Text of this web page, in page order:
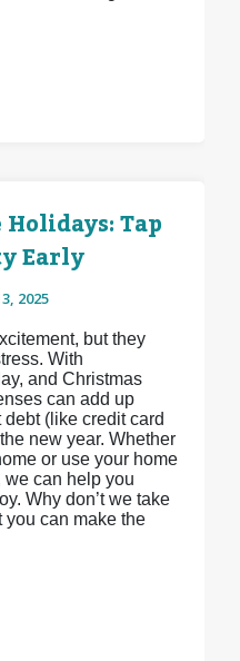
Tap
Early
2025
but they
With
and Christmas
can add up
(like credit card
new year. Whether
or use your home
can help you
Why don’t we take
you can make the